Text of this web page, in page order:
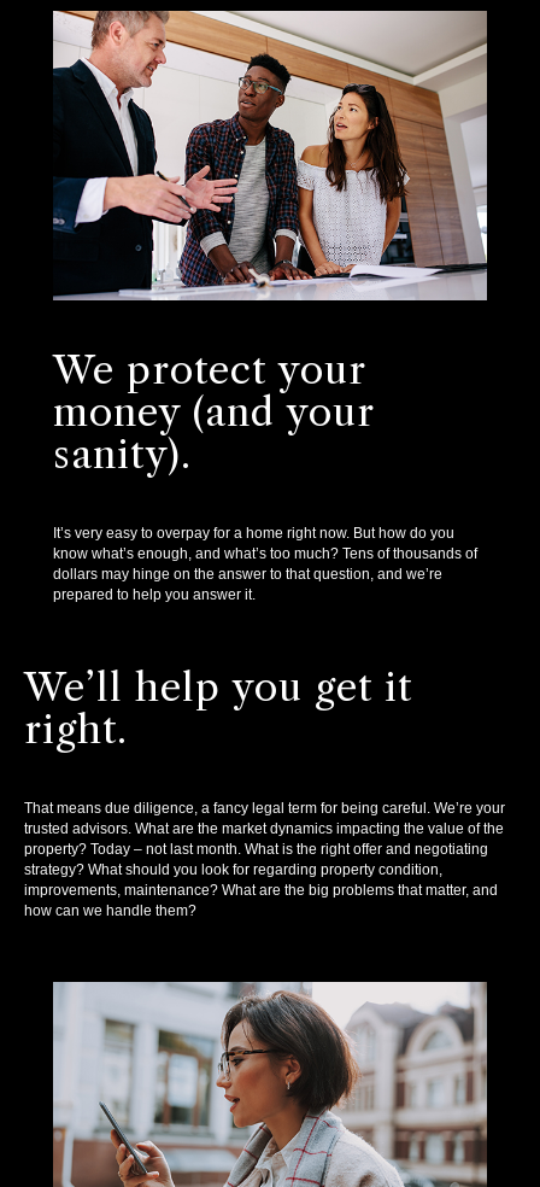
We protect your
money (and your
sanity).
It’s very easy to overpay for a home right now. But how do you
know what’s enough, and what’s too much? Tens of thousands of
dollars may hinge on the answer to that question, and we’re
prepared to help you answer it.
We’ll help you get it
right.
That means due diligence, a fancy legal term for being careful. We’re your
trusted advisors. What are the market dynamics impacting the value of the
property? Today – not last month. What is the right offer and negotiating
strategy? What should you look for regarding property condition,
improvements, maintenance? What are the big problems that matter, and
how can we handle them?